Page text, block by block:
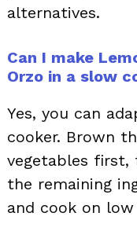
alternatives.
Can I make
Orzo in a slow
Yes, you can
cooker. Brown
vegetables first,
the remaining
and cook on